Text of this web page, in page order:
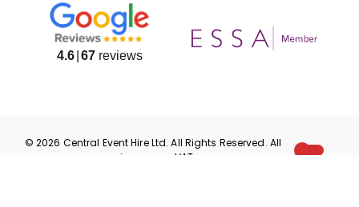
4.6 67reviews
©2026 Central Event HireLtd. All Rights Reserved. All
prices are
VAT.